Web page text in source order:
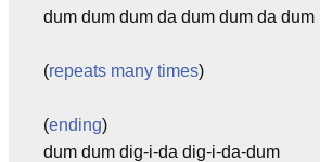
dum dum dum da dum dum da dum
(repeats many times)
(ending)
dum dum dig-i-da dig-i-da-dum